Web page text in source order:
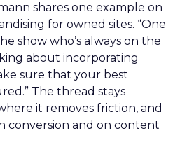
shares one example on
for owned sites. “One
show who’s always on the
about incorporating
sure that your best
The thread stays
it removes friction, and
conversion and on content